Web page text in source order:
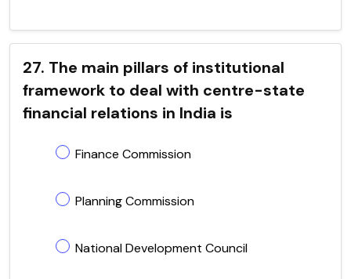
27. The main pillars of institutional
framework to deal with centre-state
financial relations in India is
Finance Commission
Planning Commission
National Development Council